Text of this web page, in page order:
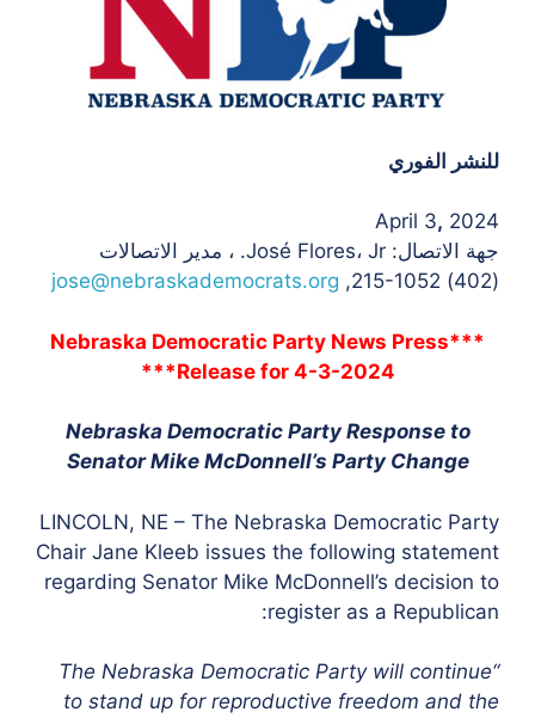
للنشر الفوري
April 3, 2024
جهة الاتصال: José Flores، Jr. ، مدير الاتصالات
(402) 215-1052,
jose@nebraskademocrats.org
***Nebraska Democratic Party News Press
Release for 4-3-2024***
Nebraska Democratic Party Response to
Senator Mike McDonnell’s Party Change
LINCOLN, NE – The Nebraska Democratic Party
Chair Jane Kleeb issues the following statement
regarding Senator Mike McDonnell’s decision to
register as a Republican:
“The Nebraska Democratic Party will continue
to stand up for reproductive freedom and the